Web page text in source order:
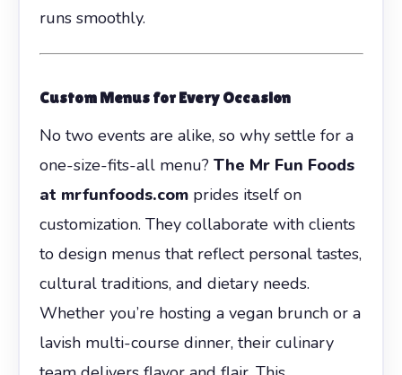
runs smoothly.
Custom Menus for Every Occasion
No two events are alike, so why settle for a
one-size-fits-all menu? The Mr Fun Foods
at mrfunfoods.comprides itself on
customization. They collaborate with clients
to design menus that reflect personal tastes,
cultural traditions, and dietary needs.
Whether you’re hosting a vegan brunch or a
lavish multi-course dinner, their culinary